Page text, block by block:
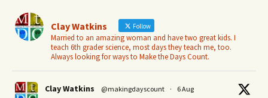
Clay Watkins Follow
Married to an amazing woman and have two great kids. I
teach 6th grader science, most days they teach me, too.
Always looking for ways to Make the Days Count.
Clay Watkins @makingdayscount · 6 Aug